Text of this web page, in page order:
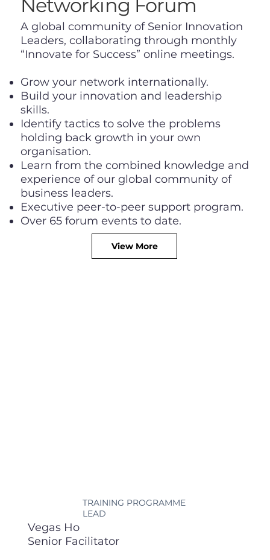
Networking Forum
​A global community of Senior Innovation
Leaders, collaborating through monthly
“Innovate for Success” online meetings.
Grow your network internationally.
Build your innovation and leadership
skills.
Identify tactics to solve the problems
holding back growth in your own
organisation.
Learn from the combined knowledge and
experience of our global community of
business leaders.
Executive peer-to-peer support program.
Over 65 forum events to date.
View More
TRAINING PROGRAMME
LEAD
Vegas Ho
Senior Facilitator